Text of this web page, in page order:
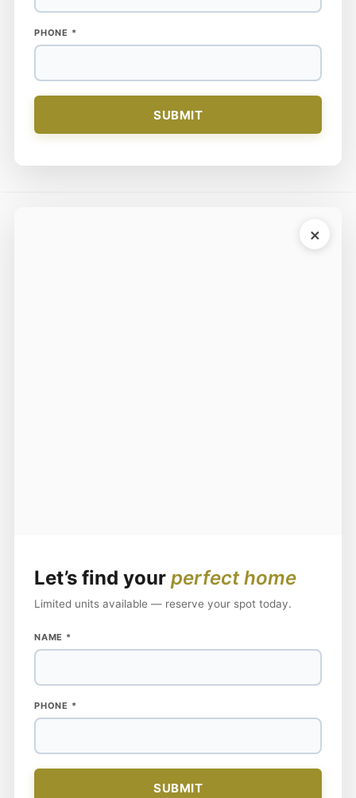
PHONE *
SUBMIT
×
Let’s find your perfect home
Limited units available — reserve your spot today.
PHONE
NAME
NAME *
PHONE *
SUBMIT